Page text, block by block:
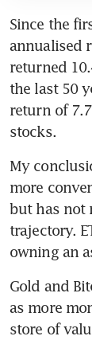
Since the
annualised
returned
the last 50
return of
stocks.
My
more
but has not
trajectory.
owning an
Gold and
as more
store of